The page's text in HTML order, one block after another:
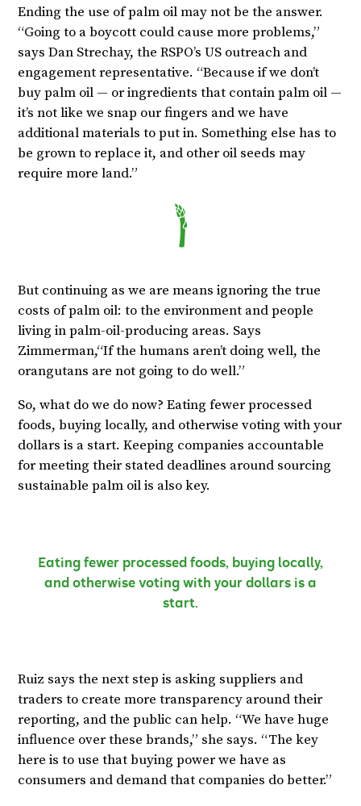
Ending the use of palm oil may not be the answer.
“Going to a boycott could cause more problems,”
says Dan Strechay, the RSPO’s US outreach and
engagement representative. “Because if we don’t
buy palm oil — or ingredients that contain palm oil —
it’s not like we snap our fingers and we have
additional materials to put in. Something else has to
be grown to replace it, and other oil seeds may
require more land.”
But continuing as we are means ignoring the true
costs of palm oil: to the environment and people
living in palm-oil-producing areas. Says
Zimmerman,“If the humans aren’t doing well, the
orangutans are not going to do well.”
So, what do we do now? Eating fewer processed
foods, buying locally, and otherwise voting with your
dollars is a start. Keeping companies accountable
for meeting their stated deadlines around sourcing
sustainable palm oil is also key.
Eating fewer processed foods, buying locally,
and otherwise voting with your dollars is a
start.
Ruiz says the next step is asking suppliers and
traders to create more transparency around their
reporting, and the public can help. “We have huge
influence over these brands,” she says. “The key
here is to use that buying power we have as
consumers and demand that companies do better.”